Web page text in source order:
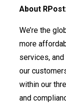
About
We’re the
more
services,
our
within our
and